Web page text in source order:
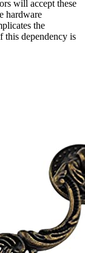
will accept these
hardware
the
this dependency is